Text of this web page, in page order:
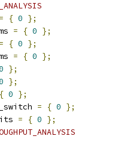
= { 0 };
= { 0 };
= { 0 };
= { 0 };
};
};
{ 0 };
= { 0 };
= { 0 };